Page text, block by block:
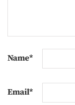
Name*
Email*